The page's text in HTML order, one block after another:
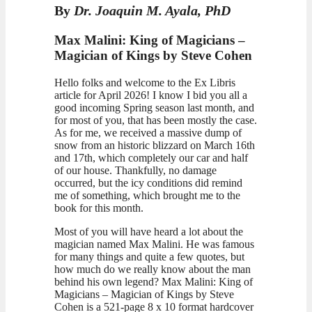
By Dr. Joaquin M. Ayala, PhD
Max Malini: King of Magicians –
Magician of Kings by Steve Cohen
Hello folks and welcome to the Ex Libris
article for April 2026! I know I bid you all a
good incoming Spring season last month, and
for most of you, that has been mostly the case.
As for me, we received a massive dump of
snow from an historic blizzard on March 16th
and 17th, which completely our car and half
of our house. Thankfully, no damage
occurred, but the icy conditions did remind
me of something, which brought me to the
book for this month.
Most of you will have heard a lot about the
magician named Max Malini. He was famous
for many things and quite a few quotes, but
how much do we really know about the man
behind his own legend? Max Malini: King of
Magicians – Magician of Kings by Steve
Cohen is a 521-page 8 x 10 format hardcover